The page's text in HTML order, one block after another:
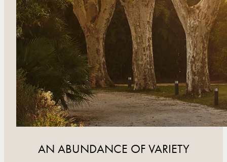
AN ABUNDANCE OF VARIETY